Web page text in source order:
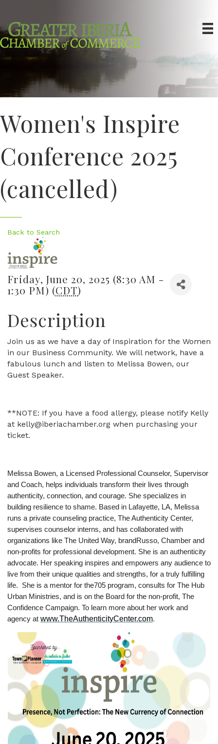
Women's Inspire
Conference 2025
(cancelled)
Back to Search
Friday, June 20, 2025 (8:30 AM -
1:30 PM) (CDT)
Description
Join us as we have a day of Inspiration for the Women
in our Business Community. We will network, have a
fabulous lunch and listen to Melissa Bowen, our
Guest Speaker.
**NOTE: If you have a food allergy, please notify Kelly
at kelly@iberiachamber.org when purchasing your
ticket.
Melissa Bowen, a Licensed Professional Counselor, Supervisor
and Coach, helps individuals transform their lives through
authenticity, connection, and courage. She specializes in
building resilience to shame. Based in Lafayette, LA, Melissa
runs a private counseling practice, The Authenticity Center,
supervises counselor interns, and has collaborated with
organizations like The United Way, brandRusso, Chamber and
non-profits for professional development. She is an authenticity
advocate. Her speaking inspires and empowers any audience to
live from their unique qualities and strengths, for a truly fulfilling
life. She is a mentor for the705 program, consults for The Hub
Urban Ministries, and is on the Board for the non-profit, The
Confidence Campaign. To learn more about her work and
agency at www.TheAuthenticityCenter.com.